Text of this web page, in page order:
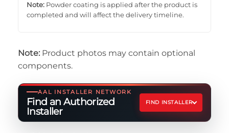
Note: Powder coating is applied after the product is
completed and will affect the delivery timeline.
Note: Product photos may contain optional
components.
AAL INSTALLER NETWORK
Find an Authorized
Installer
FIND INSTALLER